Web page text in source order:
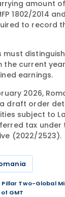
amount
1802/2014
to record
must
the current
earnings.
2026,
a draft order
subject to
tax under
(2022/2523).
Pillar Two-Global
GMT